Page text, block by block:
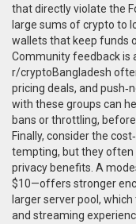
that directly violate the
large sums of crypto to
wallets that keep funds
Community feedback is
r/cryptoBangladesh
pricing deals, and
with these groups can
bans or throttling,
Finally, consider the
tempting, but they often
privacy benefits. A
$10—offers stronger
larger server pool,
and streaming